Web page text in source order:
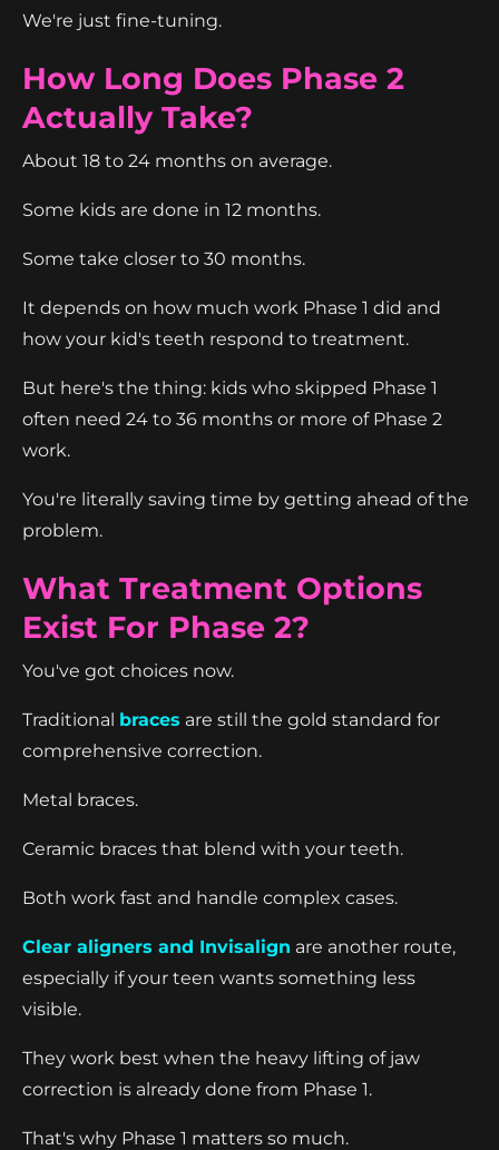
We're just fine-tuning.
How Long Does Phase 2
Actually Take?
About 18 to 24 months on average.
Some kids are done in 12 months.
Some take closer to 30 months.
It depends on how much work Phase 1 did and
how your kid's teeth respond to treatment.
But here's the thing: kids who skipped Phase 1
often need 24 to 36 months or more of Phase 2
work.
You're literally saving time by getting ahead of the
problem.
What Treatment Options
Exist For Phase 2?
You've got choices now.
Traditional braces are still the gold standard for
comprehensive correction.
Metal braces.
Ceramic braces that blend with your teeth.
Both work fast and handle complex cases.
Clear aligners and Invisalign are another route,
especially if your teen wants something less
visible.
They work best when the heavy lifting of jaw
correction is already done from Phase 1.
That's why Phase 1 matters so much.